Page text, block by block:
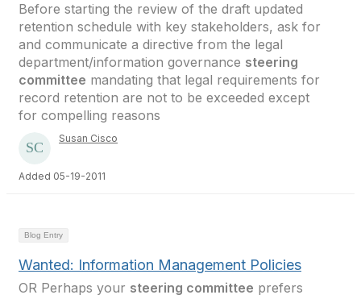
Before starting the review of the draft updated
retention schedule with key stakeholders, ask for
and communicate a directive from the legal
department/information governance steering
committee mandating that legal requirements for
record retention are not to be exceeded except
for compelling reasons
Susan Cisco
Added 05-19-2011
Blog Entry
Wanted: Information Management Policies
OR Perhaps your steering committee prefers